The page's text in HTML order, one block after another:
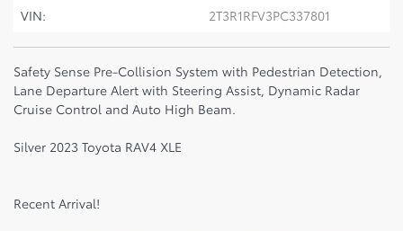
VIN:
2T3R1RFV3PC337801
Safety Sense Pre-Collision System with Pedestrian Detection,
Lane Departure Alert with Steering Assist, Dynamic Radar
Cruise Control and Auto High Beam.
Silver 2023 Toyota RAV4 XLE
Recent Arrival!